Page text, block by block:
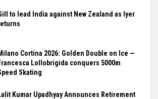
to lead India against New Zealand as Iyer
Cortina 2026: Golden Double on Ice —
Lollobrigida conquers 5000m
Skating
Kumar Upadhyay Announces Retirement